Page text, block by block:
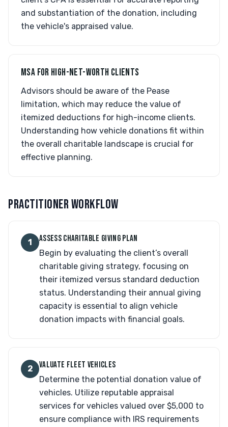
and substantiation of the donation, including
the vehicle's appraised value.
MSA FOR HIGH-NET-WORTH CLIENTS
Advisors should be aware of the Pease
limitation, which may reduce the value of
itemized deductions for high-income clients.
Understanding how vehicle donations fit within
the overall charitable landscape is crucial for
effective planning.
PRACTITIONER WORKFLOW
1 ASSESS CHARITABLE GIVING PLAN
Begin by evaluating the client’s overall
charitable giving strategy, focusing on
their itemized versus standard deduction
status. Understanding their annual giving
capacity is essential to align vehicle
donation impacts with financial goals.
2 VALUATE FLEET VEHICLES
Determine the potential donation value of
vehicles. Utilize reputable appraisal
services for vehicles valued over $5,000 to
ensure compliance with IRS requirements